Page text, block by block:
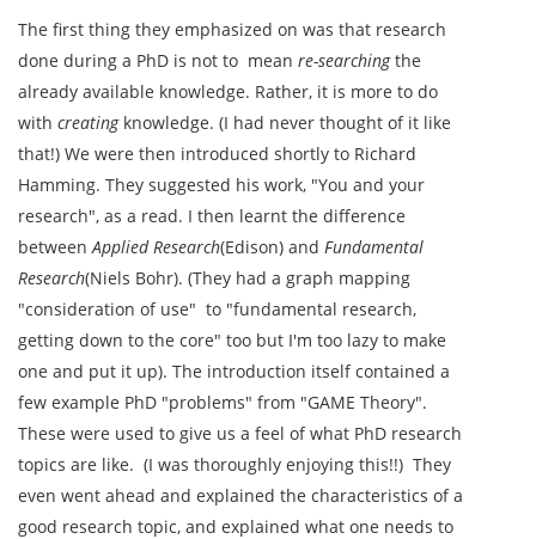
The first thing they emphasized on was that research
done during a PhD is not to mean re-searchingthe
already available knowledge. Rather, it is more to do
with creatingknowledge. (I had never thought of it like
that!) We were then introduced shortly to Richard
Hamming. They suggested his work, "You and your
research", as a read. I then learnt the difference
betweenApplied Research(Edison) and Fundamental
Research(Niels Bohr). (They had a graph mapping
"consideration of use" to "fundamental research,
getting down to the core" too but I'm too lazy to make
one and put it up). The introduction itself contained a
few example PhD "problems" from "GAME Theory".
These were used to give us a feel of what PhD research
topics are like. (I was thoroughly enjoying this!!) They
even went ahead and explained the characteristics of a
good research topic, and explained what one needs to